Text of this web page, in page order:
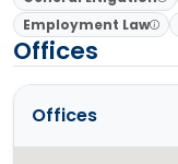
Employment Law
Offices
Offices